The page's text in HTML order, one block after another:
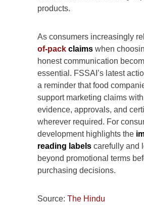
products.
As consumers increasingly
of-pack claims when
honest communication
essential. FSSAI’s latest
a reminder that food
support marketing claims
evidence, approvals, and
wherever required. For
development highlights the
reading labels carefully and
beyond promotional terms
purchasing decisions.
Source: The Hindu